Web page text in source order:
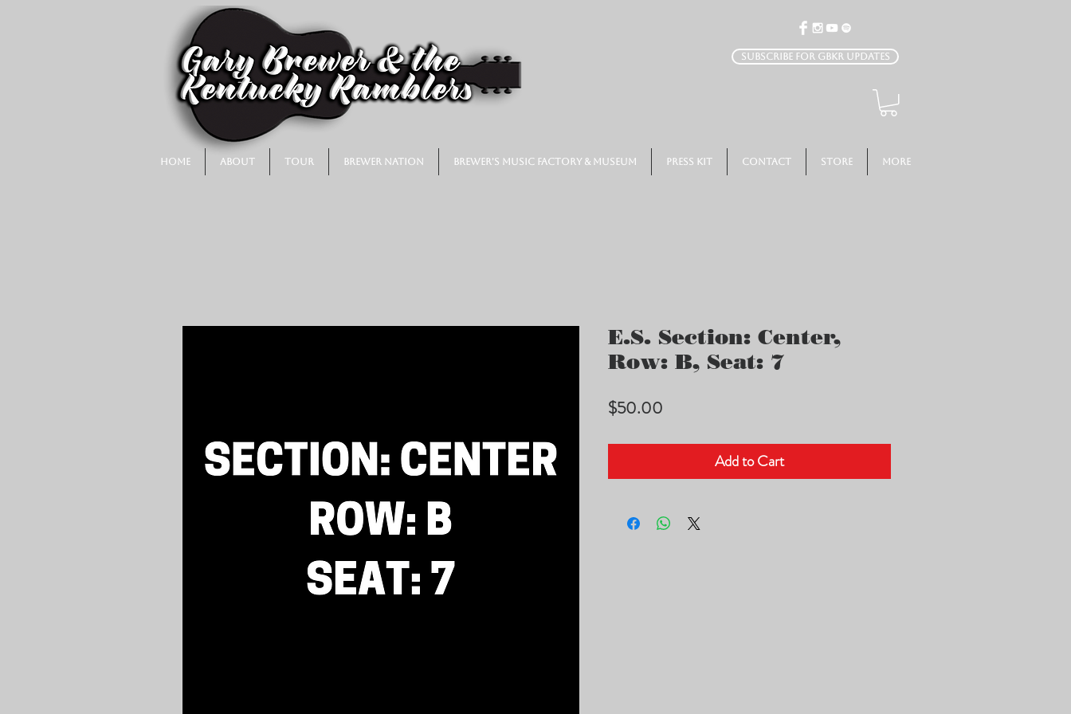
Subscribe for GBKR Updates
Home About Tour Brewer Nation Brewer's Music Factory & Museum Press Kit Contact Store More
E.S. Section: Center,
Row: B, Seat: 7
$50.00
Add to Cart